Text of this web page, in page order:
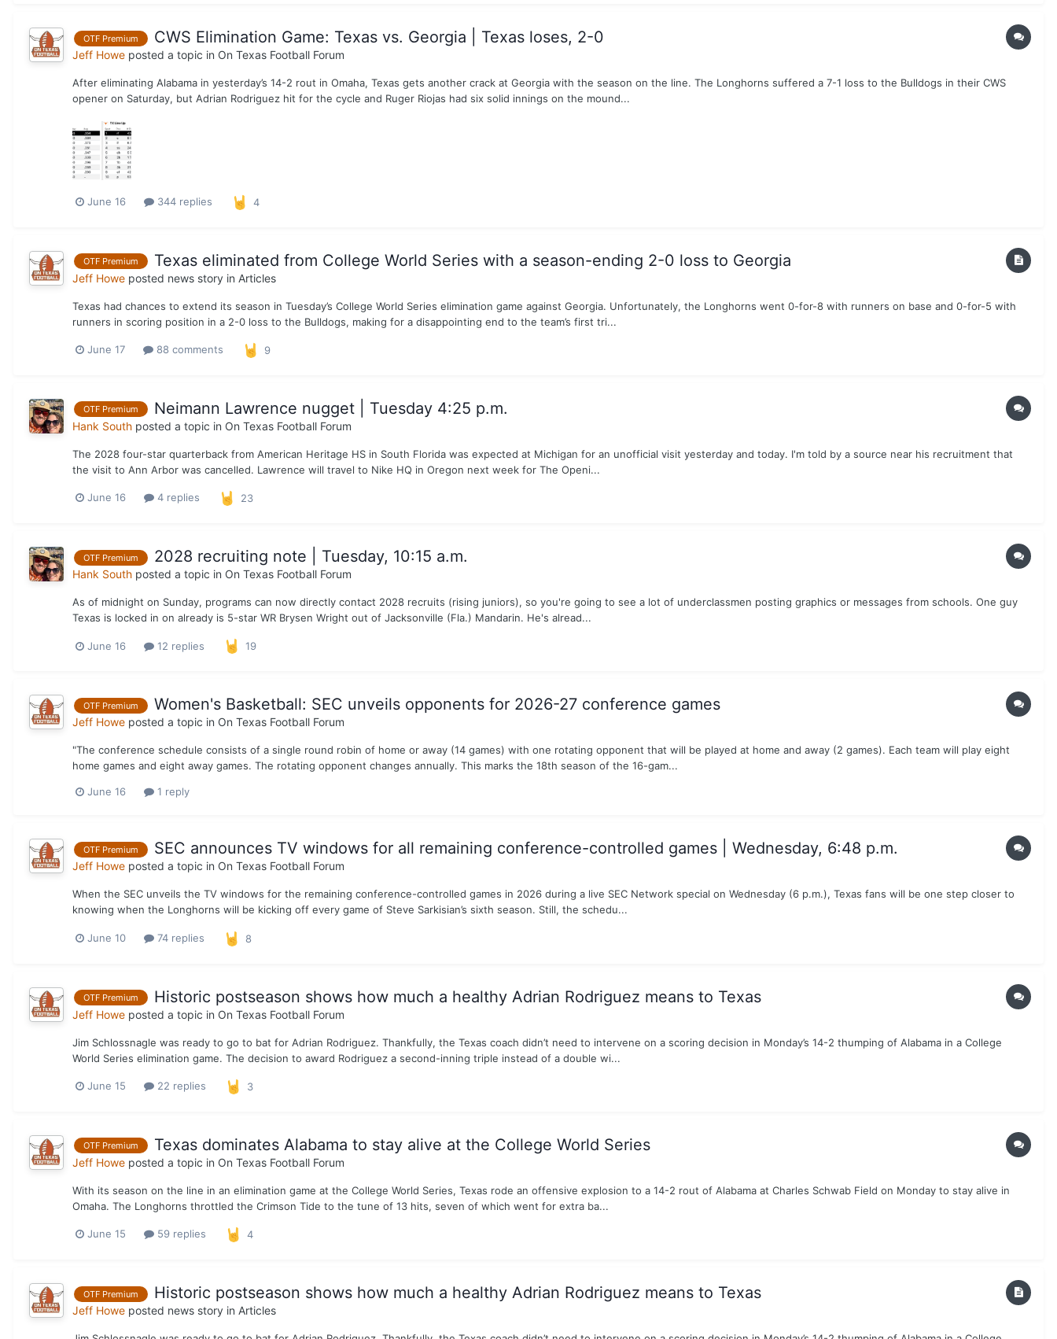
OTF Premium CWS Elimination Game: Texas vs. Georgia | Texas loses, 2-0
Jeff Howe posted a topic in On Texas Football Forum
After eliminating Alabama in yesterday’s 14-2 rout in Omaha, Texas gets another crack at Georgia with the season on the line. The Longhorns suffered a 7-1 loss to the Bulldogs in their CWS
opener on Saturday, but Adrian Rodriguez hit for the cycle and Ruger Riojas had six solid innings on the mound...
June 16 344 replies 4
OTF Premium Texas eliminated from College World Series with a season-ending 2-0 loss to Georgia
Jeff Howe posted news story in Articles
Texas had chances to extend its season in Tuesday’s College World Series elimination game against Georgia. Unfortunately, the Longhorns went 0-for-8 with runners on base and 0-for-5 with
runners in scoring position in a 2-0 loss to the Bulldogs, making for a disappointing end to the team’s first tri...
June 17 88 comments 9
OTF Premium Neimann Lawrence nugget | Tuesday 4:25 p.m.
Hank South posted a topic in On Texas Football Forum
The 2028 four-star quarterback from American Heritage HS in South Florida was expected at Michigan for an unofficial visit yesterday and today. I'm told by a source near his recruitment that
the visit to Ann Arbor was cancelled. Lawrence will travel to Nike HQ in Oregon next week for The Openi...
June 16 4 replies 23
OTF Premium 2028 recruiting note | Tuesday, 10:15 a.m.
Hank South posted a topic in On Texas Football Forum
As of midnight on Sunday, programs can now directly contact 2028 recruits (rising juniors), so you're going to see a lot of underclassmen posting graphics or messages from schools. One guy
Texas is locked in on already is 5-star WR Brysen Wright out of Jacksonville (Fla.) Mandarin. He's alread...
June 16 12 replies 19
OTF Premium Women's Basketball: SEC unveils opponents for 2026-27 conference games
Jeff Howe posted a topic in On Texas Football Forum
"The conference schedule consists of a single round robin of home or away (14 games) with one rotating opponent that will be played at home and away (2 games). Each team will play eight
home games and eight away games. The rotating opponent changes annually. This marks the 18th season of the 16-gam...
June 16 1 reply
OTF Premium SEC announces TV windows for all remaining conference-controlled games | Wednesday, 6:48 p.m.
Jeff Howe posted a topic in On Texas Football Forum
When the SEC unveils the TV windows for the remaining conference-controlled games in 2026 during a live SEC Network special on Wednesday (6 p.m.), Texas fans will be one step closer to
knowing when the Longhorns will be kicking off every game of Steve Sarkisian’s sixth season. Still, the schedu...
June 10 74 replies 8
OTF Premium Historic postseason shows how much a healthy Adrian Rodriguez means to Texas
Jeff Howe posted a topic in On Texas Football Forum
Jim Schlossnagle was ready to go to bat for Adrian Rodriguez. Thankfully, the Texas coach didn’t need to intervene on a scoring decision in Monday’s 14-2 thumping of Alabama in a College
World Series elimination game. The decision to award Rodriguez a second-inning triple instead of a double wi...
June 15 22 replies 3
OTF Premium Texas dominates Alabama to stay alive at the College World Series
Jeff Howe posted a topic in On Texas Football Forum
With its season on the line in an elimination game at the College World Series, Texas rode an offensive explosion to a 14-2 rout of Alabama at Charles Schwab Field on Monday to stay alive in
Omaha. The Longhorns throttled the Crimson Tide to the tune of 13 hits, seven of which went for extra ba...
June 15 59 replies 4
OTF Premium Historic postseason shows how much a healthy Adrian Rodriguez means to Texas
Jeff Howe posted news story in Articles